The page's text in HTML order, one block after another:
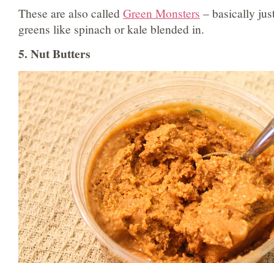
These are also calledGreen Monsters – basically
greens like spinach or kale blended in.
5. Nut Butters